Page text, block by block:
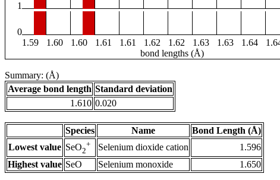
1
0
1.59
1.60 1.60 1.61 1.61 1.62 1.62 1.63 1.63 1.64
bond lengths (Å)
Summary: (Å)
Average bond length Standard deviation
1.610 0.020
Species Name
Bond Length (Å)
Lowest value SeO2
+ Selenium dioxide cation
1.596
Highest value SeO Selenium monoxide 1.650